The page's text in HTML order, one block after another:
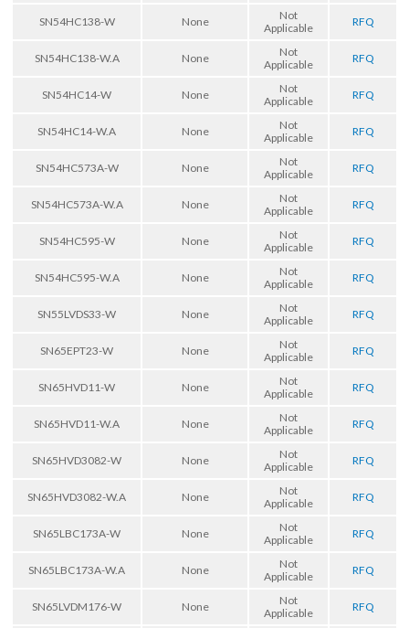
SN54HC138-W None
Not
Applicable
RFQ
SN54HC138-W.A None
Not
Applicable
RFQ
SN54HC14-W None
Not
Applicable
RFQ
SN54HC14-W.A None
Not
Applicable
RFQ
SN54HC573A-W None
Not
Applicable
RFQ
SN54HC573A-W.A None
Not
Applicable
RFQ
SN54HC595-W None
Not
Applicable
RFQ
SN54HC595-W.A None
Not
Applicable
RFQ
SN55LVDS33-W None
Not
Applicable
RFQ
SN65EPT23-W None
Not
Applicable
RFQ
SN65HVD11-W None
Not
Applicable
RFQ
SN65HVD11-W.A None
Not
Applicable
RFQ
SN65HVD3082-W None
Not
Applicable
RFQ
SN65HVD3082-W.A None
Not
Applicable
RFQ
SN65LBC173A-W None
Not
Applicable
RFQ
SN65LBC173A-W.A None
Not
Applicable
RFQ
SN65LVDM176-W None
Not
Applicable
RFQ